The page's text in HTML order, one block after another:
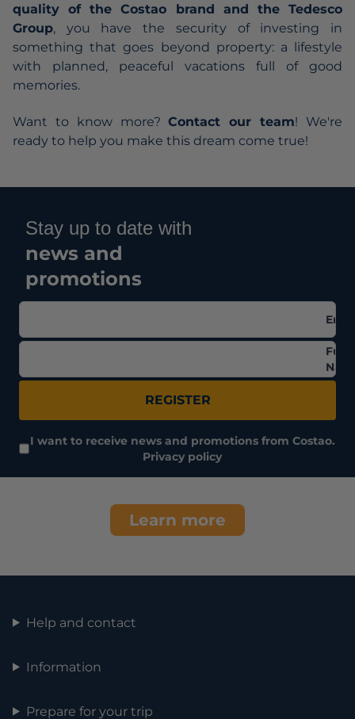
quality of the Costao brand and the Tedesco
Group, you have the security of investing in
something that goes beyond property: a lifestyle
with planned, peaceful vacations full of good
memories.
Want to know more?Contact our team! We're
ready to help you make this dream come true!
Stay up to date with
news and
promotions
Full
REGISTER
I want to receive news and promotions from Costao.
Privacy policy
Learn more
Help and contact
Information
Prepare for your trip